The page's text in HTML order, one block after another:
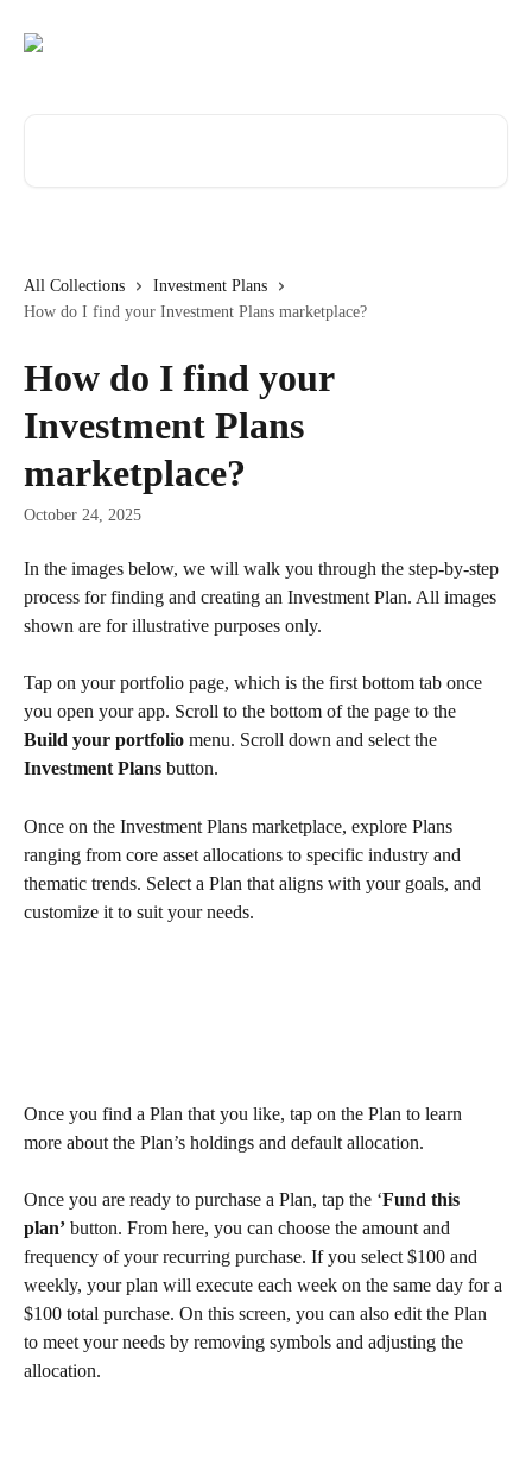
All Collections
Investment Plans
How do I find your Investment Plans marketplace?
How do I find your
Investment Plans
marketplace?
October 24, 2025
In the images below, we will walk you through the step-by-step
process for finding and creating an Investment Plan. All images
shown are for illustrative purposes only.
Tap on your portfolio page, which is the first bottom tab once
you open your app. Scroll to the bottom of the page to the
Build your portfolio menu. Scroll down and select the
Investment Plans button.
Once on the Investment Plans marketplace, explore Plans
ranging from core asset allocations to specific industry and
thematic trends. Select a Plan that aligns with your goals, and
customize it to suit your needs.
Once you find a Plan that you like, tap on the Plan to learn
more about the Plan’s holdings and default allocation.
Once you are ready to purchase a Plan, tap the ‘Fund this
plan’ button. From here, you can choose the amount and
frequency of your recurring purchase. If you select $100 and
weekly, your plan will execute each week on the same day for a
$100 total purchase. On this screen, you can also edit the Plan
to meet your needs by removing symbols and adjusting the
allocation.